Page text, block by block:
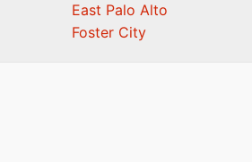
East Palo Alto
Foster City